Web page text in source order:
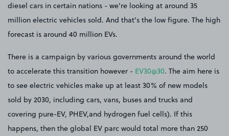
diesel cars in certain nations - we're looking at around 35
million electric vehicles sold. And that's the low figure. The high
forecast is around 40 million EVs.
There is a campaign by various governments around the world
to accelerate this transition however - EV30@30. The aim here is
to see electric vehicles make up at least 30% of new models
sold by 2030, including cars, vans, buses and trucks and
covering pure-EV, PHEV,and hydrogen fuel cells). If this
happens, then the global EV parc would total more than 250